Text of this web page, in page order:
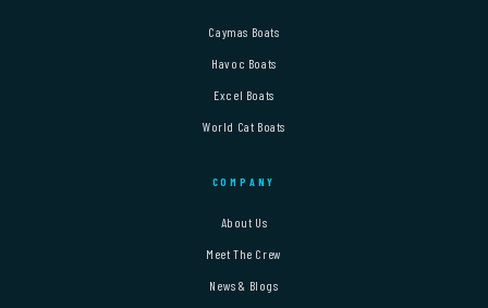
Caymas Boats
Havoc Boats
Excel Boats
World Cat Boats
COMPANY
About Us
Meet The Crew
News & Blogs